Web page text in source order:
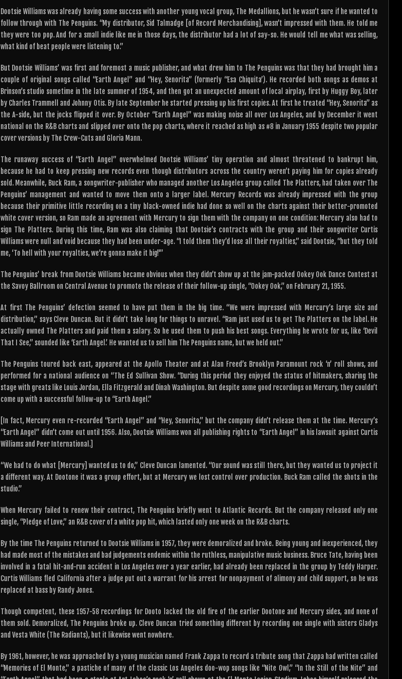
Dootsie Williams was already having some success with another young vocal group, The Medallions, but he wasn’t sure if he wanted to
follow through with The Penguins. “My distributor, Sid Talmadge [of Record Merchandising], wasn’t impressed with them. He told me
they were too pop. And for a small indie like me in those days, the distributor had a lot of say-so. He would tell me what was selling,
what kind of beat people were listening to.”
But Dootsie Williams’ was first and foremost a music publisher, and what drew him to The Penguins was that they had brought him a
couple of original songs called “Earth Angel” and “Hey, Senorita” (formerly “Esa Chiquita’). He recorded both songs as demos at
Brinson’s studio sometime in the late summer of 1954, and then got an unexpected amount of local airplay, first by Huggy Boy, later
by Charles Trammell and Johnny Otis. By late September he started pressing up his first copies. At first he treated “Hey, Senorita” as
the A-side, but the jocks flipped it over. By October “Earth Angel” was making noise all over Los Angeles, and by December it went
national on the R&B charts and slipped over onto the pop charts, where it reached as high as #8 in January 1955 despite two popular
cover versions by The Crew-Cuts and Gloria Mann.
The runaway success of “Earth Angel” overwhelmed Dootsie Williams’ tiny operation and almost threatened to bankrupt him,
because he had to keep pressing new records even though distributors across the country weren’t paying him for copies already
sold. Meanwhile, Buck Ram, a songwriter-publisher who managed another Los Angeles group called The Platters, had taken over The
Penguins’ management and wanted to move them onto a larger label. Mercury Records was already impressed with the group
because their primitive little recording on a tiny black-owned indie had done so well on the charts against their better-promoted
white cover version, so Ram made an agreement with Mercury to sign them with the company on one condition: Mercury also had to
sign The Platters. During this time, Ram was also claiming that Dootsie’s contracts with the group and their songwriter Curtis
Williams were null and void because they had been under-age. “I told them they’d lose all their royalties,” said Dootsie, “but they told
me, ‘To hell with your royalties, we’re gonna make it big!'”
The Penguins’ break from Dootsie Williams became obvious when they didn’t show up at the jam-packed Ookey Ook Dance Contest at
the Savoy Ballroom on Central Avenue to promote the release of their follow-up single, “Ookey Ook,” on February 21, 1955.
At first The Penguins’ defection seemed to have put them in the big time. “We were impressed with Mercury’s large size and
distribution,” says Cleve Duncan. But it didn’t take long for things to unravel. “Ram just used us to get The Platters on the label. He
actually owned The Platters and paid them a salary. So he used them to push his best songs. Everything he wrote for us, like ‘Devil
That I See,” sounded like ‘Earth Angel.’ He wanted us to sell him The Penguins name, but we held out.”
The Penguins toured back east, appeared at the Apollo Theater and at Alan Freed’s Brooklyn Paramount rock ‘n’ roll shows, and
performed for a national audience on “The Ed Sullivan Show. “During this period they enjoyed the status of hitmakers, sharing the
stage with greats like Louis Jordan, Ella Fitzgerald and Dinah Washington. But despite some good recordings on Mercury, they couldn’t
come up with a successful follow-up to “Earth Angel.”
[In fact, Mercury even re-recorded “Earth Angel” and “Hey, Senorita,” but the company didn’t release them at the time. Mercury’s
“Earth Angel” didn’t come out until 1956. Also, Dootsie Williams won all publishing rights to “Earth Angel” in his lawsuit against Curtis
Williams and Peer International.]
“We had to do what [Mercury] wanted us to do,” Cleve Duncan lamented. “Our sound was still there, but they wanted us to project it
a different way. At Dootone it was a group effort, but at Mercury we lost control over production. Buck Ram called the shots in the
studio.”
When Mercury failed to renew their contract, The Penguins briefly went to Atlantic Records. But the company released only one
single, “Pledge of Love,” an R&B cover of a white pop hit, which lasted only one week on the R&B charts.
By the time The Penguins returned to Dootsie Williams in 1957, they were demoralized and broke. Being young and inexperienced, they
had made most of the mistakes and bad judgements endemic within the ruthless, manipulative music business. Bruce Tate, having been
involved in a fatal hit-and-run accident in Los Angeles over a year earlier, had already been replaced in the group by Teddy Harper.
Curtis Williams fled California after a judge put out a warrant for his arrest for nonpayment of alimony and child support, so he was
replaced at bass by Randy Jones.
Though competent, these 1957-58 recordings for Dooto lacked the old fire of the earlier Dootone and Mercury sides, and none of
them sold. Demoralized, The Penguins broke up. Cleve Duncan tried something different by recording one single with sisters Gladys
and Vesta White (The Radiants), but it likewise went nowhere.
By 1961, however, he was approached by a young musician named Frank Zappa to record a tribute song that Zappa had written called
“Memories of El Monte,” a pastiche of many of the classic Los Angeles doo-wop songs like “Nite Owl,” “In the Still of the Nite” and